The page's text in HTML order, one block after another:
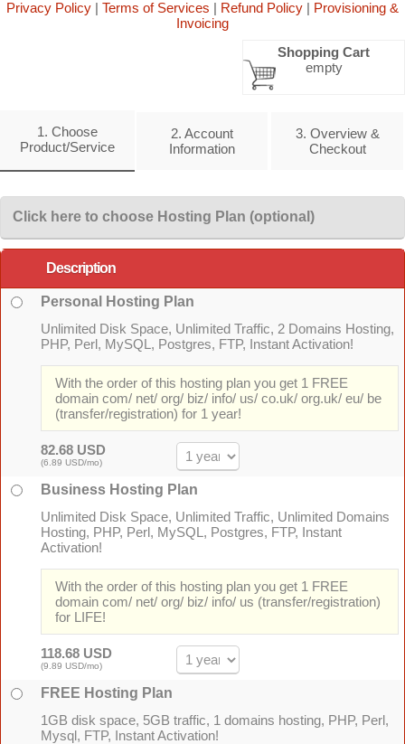
Privacy Policy | Terms of Services | Refund Policy | Provisioning &
Invoicing
Shopping Cart
empty
1. Choose
Product/Service
2. Account
Information
3. Overview &
Checkout
Click here to choose Hosting Plan (optional)
Description
Personal Hosting Plan
Unlimited Disk Space, Unlimited Traffic, 2 Domains Hosting,
PHP, Perl, MySQL, Postgres, FTP, Instant Activation!
With the order of this hosting plan you get 1 FREE
domain com/ net/ org/ biz/ info/ us/ co.uk/ org.uk/ eu/ be
(transfer/registration) for 1 year!
82.68 USD
(6.89 USD/mo)
Business Hosting Plan
Unlimited Disk Space, Unlimited Traffic, Unlimited Domains
Hosting, PHP, Perl, MySQL, Postgres, FTP, Instant
Activation!
With the order of this hosting plan you get 1 FREE
domain com/ net/ org/ biz/ info/ us (transfer/registration)
for LIFE!
118.68 USD
(9.89 USD/mo)
FREE Hosting Plan
1GB disk space, 5GB traffic, 1 domains hosting, PHP, Perl,
Mysql, FTP, Instant Activation!